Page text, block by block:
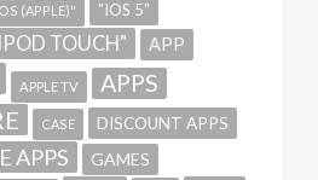
(APPLE)" "IOS 5"
TOUCH" APP
APPLE TV APPS
CASE DISCOUNT APPS
APPS
GAMES